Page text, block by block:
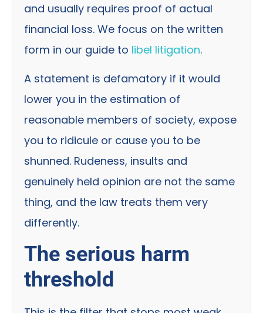
and usually requires proof of actual
financial loss. We focus on the written
form in our guide to libel litigation.
A statement is defamatory if it would
lower you in the estimation of
reasonable members of society, expose
you to ridicule or cause you to be
shunned. Rudeness, insults and
genuinely held opinion are not the same
thing, and the law treats them very
differently.
The serious harm
threshold